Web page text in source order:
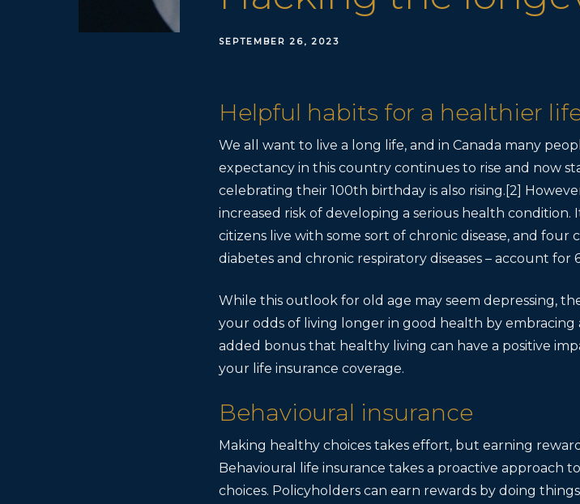
SEPTEMBER 26, 2023
Helpful habits for a healthier
We all want to live a long life, and in Canada many
expectancy in this country continues to rise and now
celebrating their 100th birthday is also rising.[2]
increased risk of developing a serious health condition.
citizens live with some sort of chronic disease, and four
diabetes and chronic respiratory diseases – account for
While this outlook for old age may seem depressing,
your odds of living longer in good health by embracing
added bonus that healthy living can have a positive
your life insurance coverage.
Behavioural insurance
Making healthy choices takes effort, but earning
Behavioural life insurance takes a proactive approach
choices. Policyholders can earn rewards by doing